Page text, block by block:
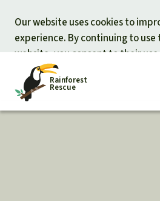
Our website uses cookies to
experience. By continuing to use
website, you consent to their use.
Rainforest
Rescue